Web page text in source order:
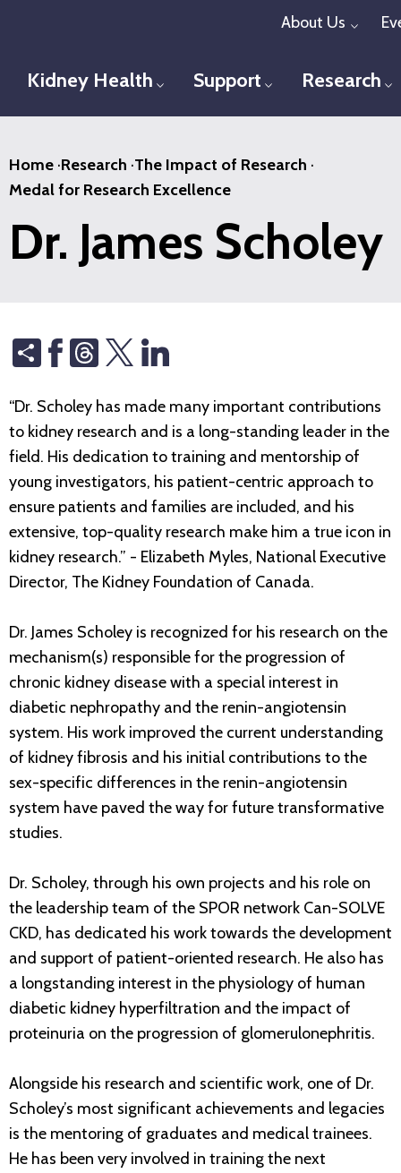
content
About Us
Kidney Health Toggle menu
Support Toggle menu
Research
Home ·Research ·The Impact of Research ·
Medal for Research Excellence
Dr. James Scholey
Share Threads
“Dr. Scholey has made many important contributions
to kidney research and is a long-standing leader in the
field. His dedication to training and mentorship of
young investigators, his patient-centric approach to
ensure patients and families are included, and his
extensive, top-quality research make him a true icon in
kidney research.” - Elizabeth Myles, National Executive
Director, The Kidney Foundation of Canada.
Dr. James Scholey is recognized for his research on the
mechanism(s) responsible for the progression of
chronic kidney disease with a special interest in
diabetic nephropathy and the renin-angiotensin
system. His work improved the current understanding
of kidney fibrosis and his initial contributions to the
sex-specific differences in the renin-angiotensin
system have paved the way for future transformative
studies.
Dr. Scholey, through his own projects and his role on
the leadership team of the SPOR network Can-SOLVE
CKD, has dedicated his work towards the development
and support of patient-oriented research. He also has
a longstanding interest in the physiology of human
diabetic kidney hyperfiltration and the impact of
proteinuria on the progression of glomerulonephritis.
Alongside his research and scientific work, one of Dr.
Scholey’s most significant achievements and legacies
is the mentoring of graduates and medical trainees.
He has been very involved in training the next